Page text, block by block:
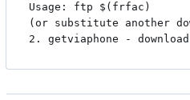
Usage: ftp $(frfac)
(or substitute another